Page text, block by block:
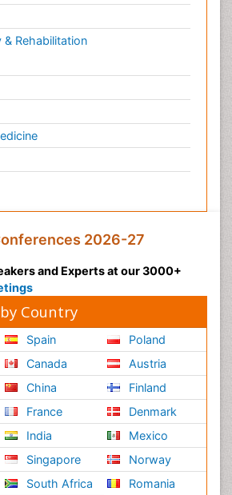
Rehabilitation
2026-27
and Experts at our 3000+
Country
Spain
Canada
China
France
India
Singapore
South Africa
Poland
Austria
Finland
Denmark
Mexico
Norway
Romania